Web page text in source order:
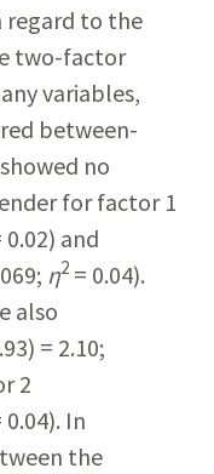
regard to the
two-factor
variables,
between-
no
for factor 1
0.02) and
η2 = 0.04).
also
= 2.10;
2
0.04). In
the